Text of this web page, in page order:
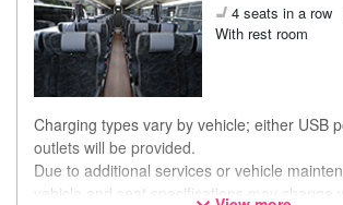
4 seats in a row
With rest room
Charging types vary by vehicle; either USB
outlets will be provided.
Due to additional services or vehicle
vehicle and seat specifications may change